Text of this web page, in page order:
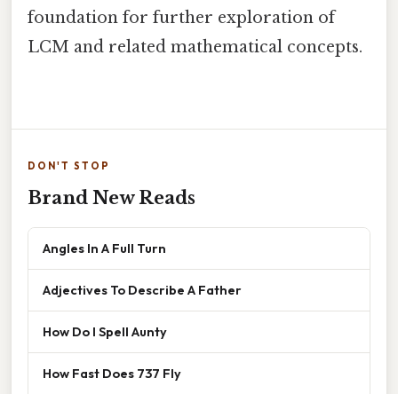
foundation for further exploration of
LCM and related mathematical concepts.
DON'T STOP
Brand New Reads
Angles In A Full Turn
Adjectives To Describe A Father
How Do I Spell Aunty
How Fast Does 737 Fly